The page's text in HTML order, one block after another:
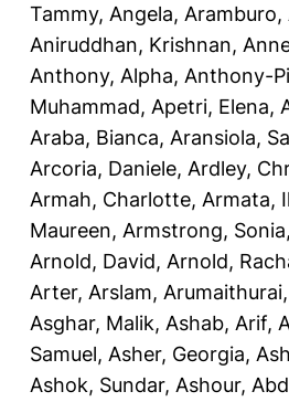
Tammy, Angela, Aramburo,
Aniruddhan, Krishnan,
Anthony, Alpha, Anthony-
Muhammad, Apetri, Elena,
Araba, Bianca, Aransiola,
Arcoria, Daniele, Ardley,
Armah, Charlotte, Armata,
Maureen, Armstrong, Sonia,
Arnold, David, Arnold,
Arter, Arslam,
Asghar, Malik, Ashab, Arif,
Samuel, Asher, Georgia,
Ashok, Sundar, Ashour,